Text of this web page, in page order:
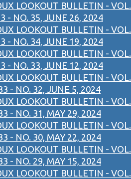
LOOKOUT BULLETIN - VOL.
- NO. 35, JUNE 26, 2024
LOOKOUT BULLETIN - VOL.
- NO. 34, JUNE 19, 2024
LOOKOUT BULLETIN - VOL.
- NO. 33, JUNE 12, 2024
LOOKOUT BULLETIN - VOL.
- NO. 32, JUNE 5, 2024
LOOKOUT BULLETIN - VOL.
- NO. 31, MAY 29, 2024
LOOKOUT BULLETIN - VOL.
- NO. 30, MAY 22, 2024
LOOKOUT BULLETIN - VOL.
- NO. 29, MAY 15, 2024
LOOKOUT BULLETIN - VOL.